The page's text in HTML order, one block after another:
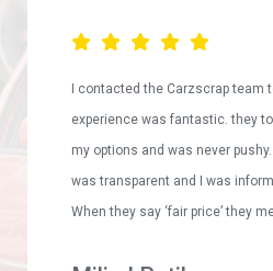
I contacted the Carzscrap team
experience was fantastic. they
my options and was never
was transparent and I was
When they say ‘fair price’ they